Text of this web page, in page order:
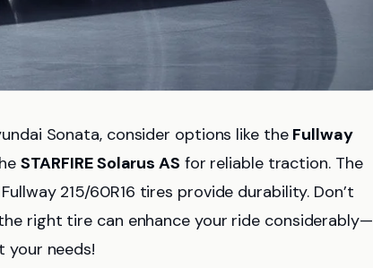
Sonata, consider options like the Fullway
STARFIRE Solarus AS for reliable traction. The
215/60R16 tires provide durability. Don’t
right tire can enhance your ride considerably—
needs!